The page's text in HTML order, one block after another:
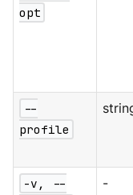
opt
--
profile
-v, --
-